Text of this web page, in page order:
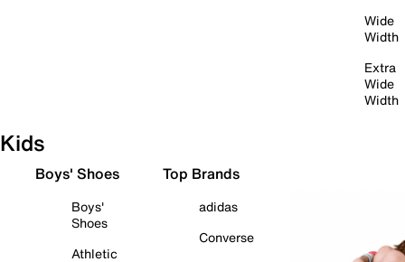
Wide
Width
Extra
Wide
Width
Kids
Boys' Shoes
Boys'
Shoes
Athletic
Top Brands
adidas
Converse